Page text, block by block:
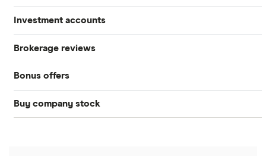
Stocks
S&P 500
DOW Jones
NASDAQ
Crypto treasuries
Investment accounts
Best brokerage accounts
Best IRA accounts
Brokerage reviews
Acorns
Betterment
Bonus offers
SoFi Invest®
Buy company stock